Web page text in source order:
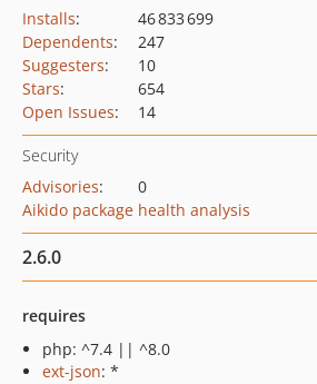
Installs:
46 833 699
Dependents:
247
Suggesters:
10
Stars:
654
Open Issues: 14
Security
Advisories:
0
Aikido package health analysis
2.6.0
requires
php: ^7.4 || ^8.0
ext-json: *